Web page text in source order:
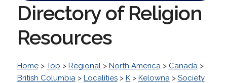
Directory of Religion
Resources
Home> Top > Regional> North America> Canada>
British Columbia> Localities> K> Kelowna> Society